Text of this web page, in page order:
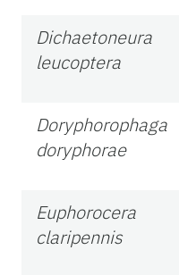
Dichaetoneura
leucoptera
Doryphorophaga
doryphorae
Euphorocera
claripennis